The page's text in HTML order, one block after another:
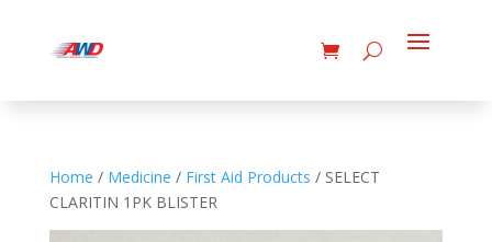
Home / Medicine / First Aid Products / SELECT
CLARITIN 1PK BLISTER